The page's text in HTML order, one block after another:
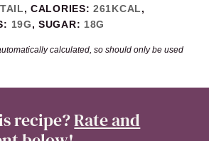
,CALORIES:261KCAL,
19G,SUGAR: 18G
recipe?Rate and